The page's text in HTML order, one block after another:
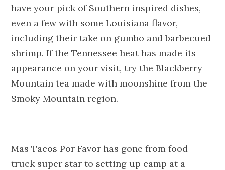
have your pick of Southern inspired dishes,
even a few with some Louisiana flavor,
including their take on gumbo and barbecued
shrimp. If the Tennessee heat has made its
appearance on your visit, try the Blackberry
Mountain tea made with moonshine from the
Smoky Mountain region.
Mas Tacos Por Favor has gone from food
truck super star to setting up camp at a